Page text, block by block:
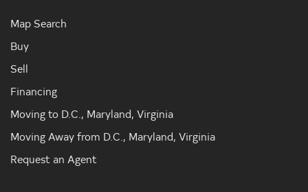
Map Search
Buy
Sell
Financing
Moving to D.C., Maryland, Virginia
Moving Away from D.C., Maryland, Virginia
Request an Agent